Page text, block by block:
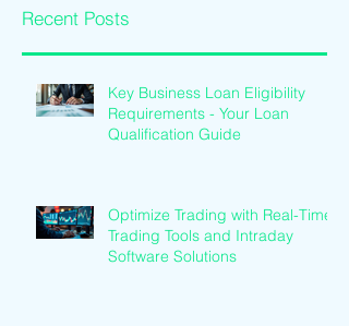
Recent Posts
Key Business Loan Eligibility
Requirements - Your Loan
Qualification Guide
Optimize Trading with Real-Time
Trading Tools and Intraday
Software Solutions